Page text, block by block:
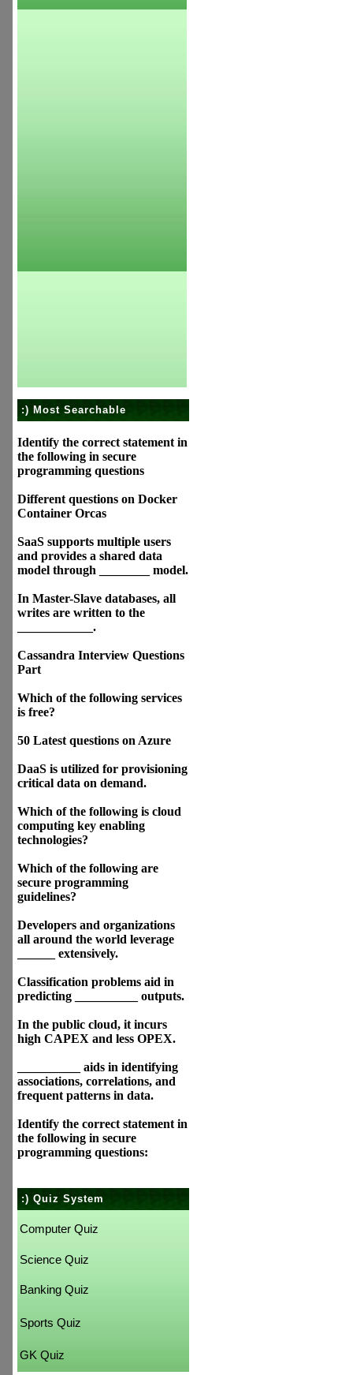
:) Most Searchable
Identify the correct statement in
the following in secure
programming questions
Different questions on Docker
Container Orcas
SaaS supports multiple users
and provides a shared data
model through ________ model.
In Master-Slave databases, all
writes are written to the
____________.
Cassandra Interview Questions
Part
Which of the following services
is free?
50 Latest questions on Azure
DaaS is utilized for provisioning
critical data on demand.
Which of the following is cloud
computing key enabling
technologies?
Which of the following are
secure programming
guidelines?
Developers and organizations
all around the world leverage
______ extensively.
Classification problems aid in
predicting __________ outputs.
In the public cloud, it incurs
high CAPEX and less OPEX.
__________ aids in identifying
associations, correlations, and
frequent patterns in data.
Identify the correct statement in
the following in secure
programming questions:
:) Quiz System
Computer Quiz
Science Quiz
Banking Quiz
Sports Quiz
GK Quiz